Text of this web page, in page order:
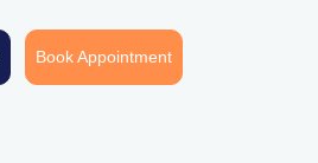
Book Appointment